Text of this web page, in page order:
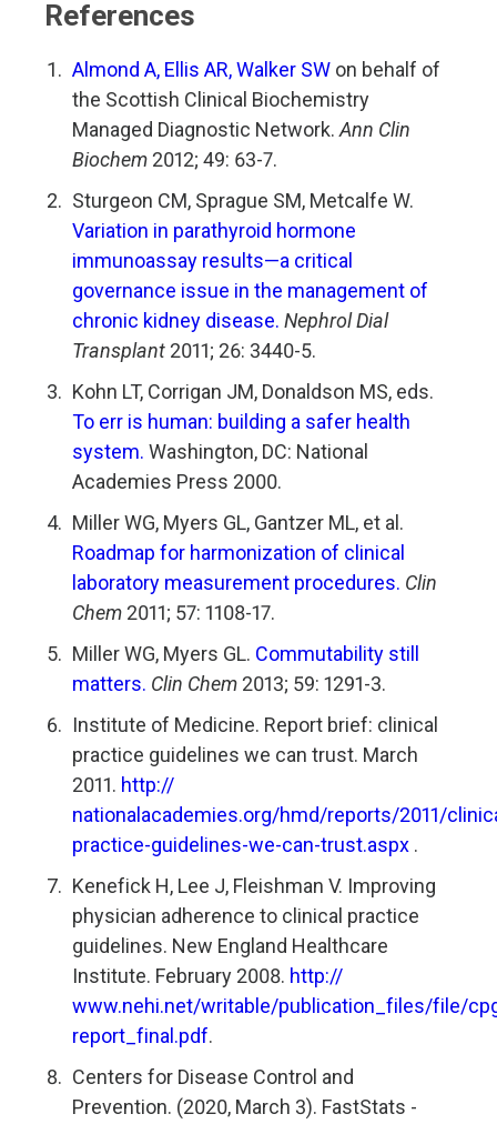
References
Almond A, Ellis AR, Walker SW on behalf of
the Scottish Clinical Biochemistry
Managed Diagnostic Network. Ann Clin
Biochem 2012; 49: 63-7.
Sturgeon CM, Sprague SM, Metcalfe W.
Variation in parathyroid hormone
immunoassay results—a critical
governance issue in the management of
chronic kidney disease. Nephrol Dial
Transplant 2011; 26: 3440-5.
Kohn LT, Corrigan JM, Donaldson MS, eds.
To err is human: building a safer health
system. Washington, DC: National
Academies Press 2000.
Miller WG, Myers GL, Gantzer ML, et al.
Roadmap for harmonization of clinical
laboratory measurement procedures. Clin
Chem 2011; 57: 1108-17.
Miller WG, Myers GL. Commutability still
matters. Clin Chem 2013; 59: 1291-3.
Institute of Medicine. Report brief: clinical
practice guidelines we can trust. March
2011. http://
nationalacademies.org/hmd/reports/2011/
practice-guidelines-we-can-trust.aspx .
Kenefick H, Lee J, Fleishman V. Improving
physician adherence to clinical practice
guidelines. New England Healthcare
Institute. February 2008. http://
www.nehi.net/writable/publication_files/file/
report_final.pdf.
Centers for Disease Control and
Prevention. (2020, March 3). FastStats -